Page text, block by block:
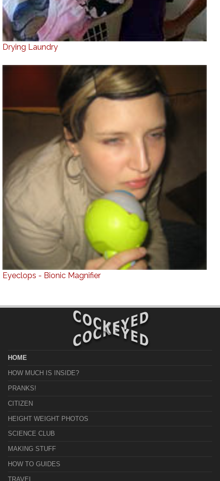
Drying Laundry
Eyeclops - Bionic Magnifier
HOME
HOW MUCH IS INSIDE?
PRANKS!
CITIZEN
HEIGHT WEIGHT PHOTOS
SCIENCE CLUB
MAKING STUFF
HOW TO GUIDES
TRAVEL